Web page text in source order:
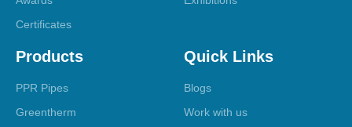
Certificates
Products
PPR Pipes
Greentherm
Quick Links
Blogs
Work with us